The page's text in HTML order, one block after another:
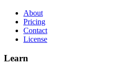
About
Pricing
Contact
License
Learn